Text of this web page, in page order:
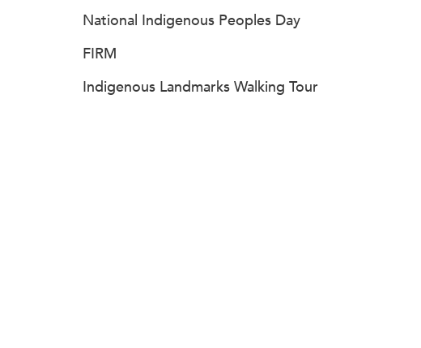
National Indigenous Peoples Day
FIRM
Indigenous Landmarks Walking Tour